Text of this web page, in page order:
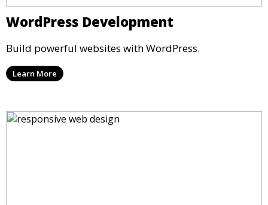
WordPress Development
Build powerful websites with WordPress.
Learn More